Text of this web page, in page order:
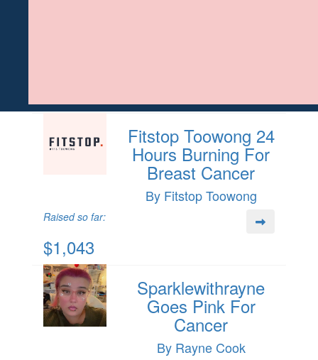
Fitstop Toowong 24
Hours Burning For
Breast Cancer
By Fitstop Toowong
Raised so far:
$1,043
Sparklewithrayne
Goes Pink For
Cancer
By Rayne Cook